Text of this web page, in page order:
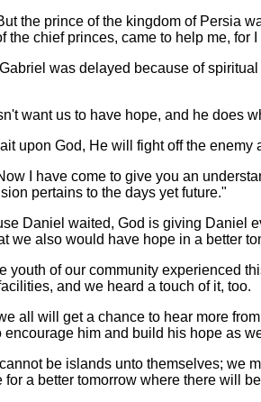
the prince of the kingdom of Persia
the chief princes, came to help me, for
was delayed because of
want us to have hope, and he does
upon God, He will fight off the
I have come to give you an
pertains to the days yet future."
Daniel waited, God is giving Daniel
we also would have hope in a better
youth of our community experienced
and we heard a touch of it, too.
we all will get a chance to hear more
encourage him and build his hope as
be islands unto themselves; we
for a better tomorrow where there will